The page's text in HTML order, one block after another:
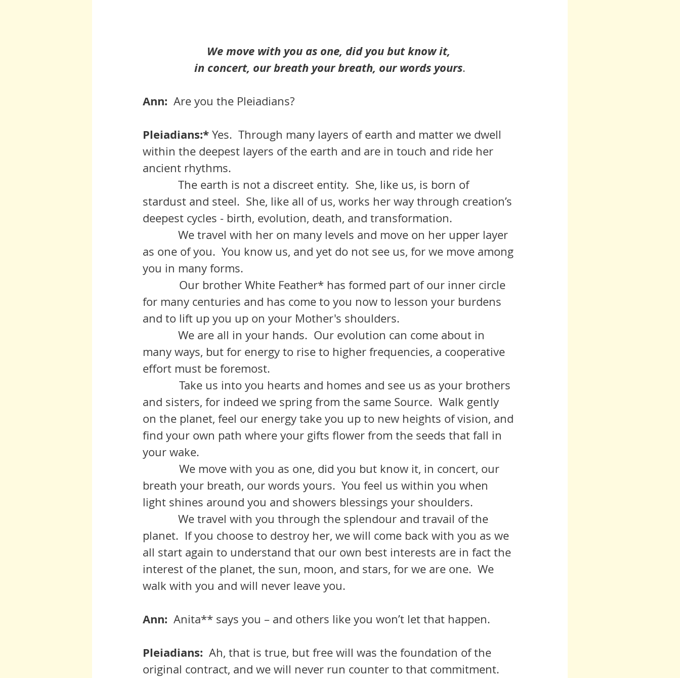
We move with you as one, did you but know it,
in concert, our breath your breath, our words yours.
Ann: Are you the Pleiadians?
Pleiadians:* Yes.  Through many layers of earth and matter we dwell
within the deepest layers of the earth and are in touch and ride her
ancient rhythms.
stardust and steel.  She, like all of us, works her way through creation’s
deepest cycles - birth, evolution, death, and transformation.
as one of you.  You know us, and yet do not see us, for we move among
you in many forms.
for many centuries and has come to you now to lesson your burdens
and to lift up you up on your Mother's shoulders.
many ways, but for energy to rise to higher frequencies, a cooperative
effort must be foremost.
and sisters, for indeed we spring from the same Source.  Walk gently
on the planet, feel our energy take you up to new heights of vision, and
find your own path where your gifts flower from the seeds that fall in
your wake.
breath your breath, our words yours.  You feel us within you when
light shines around you and showers blessings your shoulders.
planet.  If you choose to destroy her, we will come back with you as we
all start again to understand that our own best interests are in fact the
interest of the planet, the sun, moon, and stars, for we are one.  We
walk with you and will never leave you.
Ann: Anita** says you – and others like you won’t let that happen.
Pleiadians: Ah, that is true, but free will was the foundation of the
original contract, and we will never run counter to that commitment.